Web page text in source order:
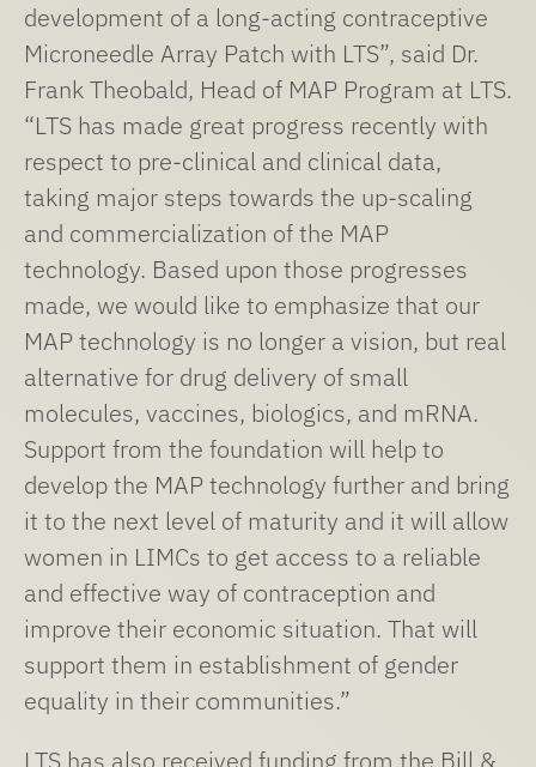
development of a long-acting contraceptive
Microneedle Array Patch with LTS”, said Dr.
Frank Theobald, Head of MAP Program at LTS.
“LTS has made great progress recently with
respect to pre-clinical and clinical data,
taking major steps towards the up-scaling
and commercialization of the MAP
technology. Based upon those progresses
made, we would like to emphasize that our
MAP technology is no longer a vision, but real
alternative for drug delivery of small
molecules, vaccines, biologics, and mRNA.
Support from the foundation will help to
develop the MAP technology further and bring
it to the next level of maturity and it will allow
women in LIMCs to get access to a reliable
and effective way of contraception and
improve their economic situation. That will
support them in establishment of gender
equality in their communities.”
LTS has also received funding from the Bill &